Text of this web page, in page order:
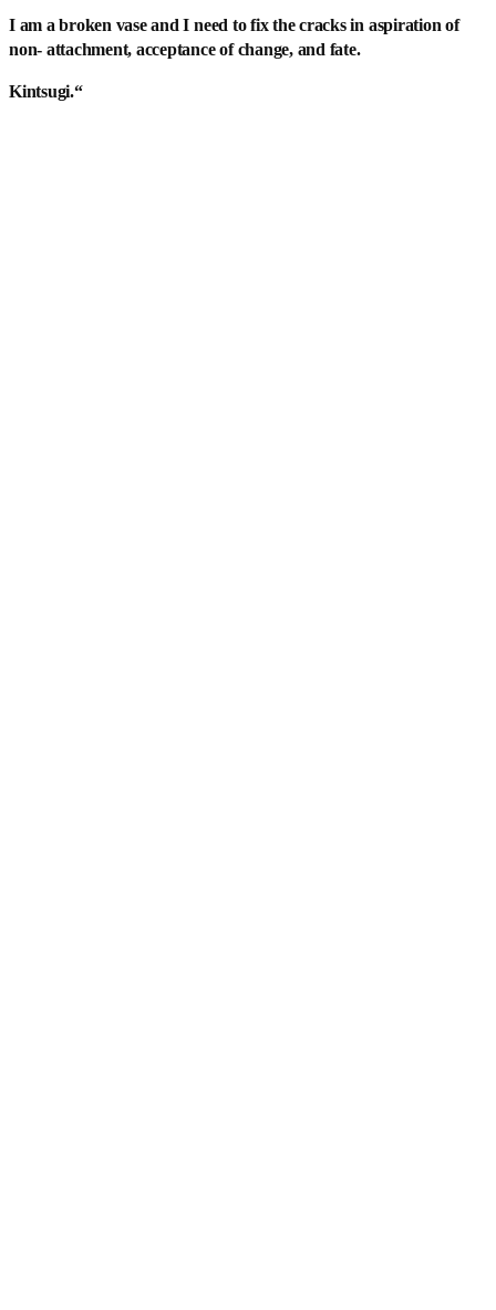
I am a broken vase and I need to fix the cracks in aspiration of
non- attachment, acceptance of change, and fate.
Kintsugi.“